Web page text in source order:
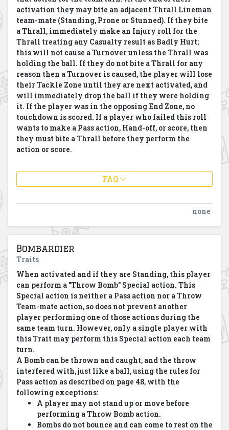
activation they may bite an adjacent Thrall Lineman
team-mate (Standing, Prone or Stunned). If they bite
a Thrall, immediately make an Injury roll for the
Thrall treating any Casualty result as Badly Hurt;
this will not cause a Turnover unless the Thrall was
holding the ball. If they do not bite a Thrall for any
reason then a Turnover is caused, the player will lose
their Tackle Zone until they are next activated, and
will immediately drop the ball if they were holding
it. If the player was in the opposing End Zone, no
touchdown is scored. If a player who failed this roll
wants to make a Pass action, Hand-off, or score, then
they must bite a Thrall before they perform the
action or score.
FAQ
none
Bombardier
Traits
When activated and if they are Standing, this player
can perform a "Throw Bomb" Special action. This
Special action is neither a Pass action nor a Throw
Team-mate action, so does not prevent another
player performing one of those actions during the
same team turn. However, only a single player with
this Trait may perform this Special action each team
turn.
A Bomb can be thrown and caught, and the throw
interfered with, just like a ball, using the rules for
Pass action as described on page 48, with the
following exceptions:
A player may not stand up or move before
performing a Throw Bomb action.
Bombs do not bounce and can come to rest on the